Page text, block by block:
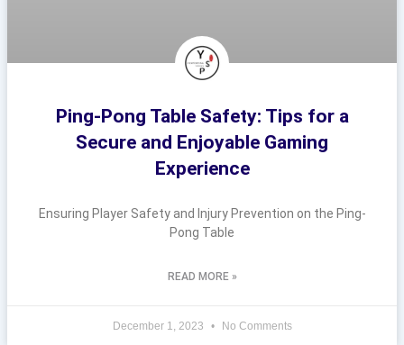
Ping-Pong Table Safety: Tips for a
Secure and Enjoyable Gaming
Experience
Ensuring Player Safety and Injury Prevention on the Ping-
Pong Table
READ MORE »
December 1, 2023 No Comments